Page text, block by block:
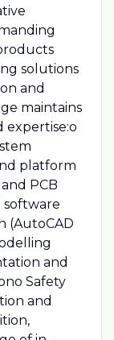
solutions
and
maintains
expertise:o
platform
PCB
software
(AutoCAD
and
Safety
and